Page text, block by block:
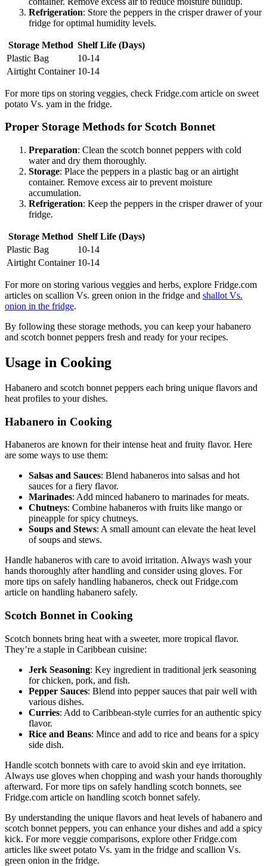
Refrigeration: Store the peppers in the crisper drawer of your
fridge for optimal humidity levels.
Storage Method Shelf Life (Days)
Plastic Bag
10-14
Airtight Container 10-14
For more tips on storing veggies, check Fridge.com article on sweet
potato Vs. yam in the fridge.
Proper Storage Methods for Scotch Bonnet
Preparation: Clean the scotch bonnet peppers with cold
water and dry them thoroughly.
Storage: Place the peppers in a plastic bag or an airtight
container. Remove excess air to prevent moisture
accumulation.
Refrigeration: Keep the peppers in the crisper drawer of your
fridge.
Storage Method Shelf Life (Days)
Plastic Bag
10-14
Airtight Container 10-14
For more on storing various veggies and herbs, explore Fridge.com
articles on scallion Vs. green onion in the fridge and shallot Vs.
onion in the fridge.
By following these storage methods, you can keep your habanero
and scotch bonnet peppers fresh and ready for your recipes.
Usage in Cooking
Habanero and scotch bonnet peppers each bring unique flavors and
heat profiles to your dishes.
Habanero in Cooking
Habaneros are known for their intense heat and fruity flavor. Here
are some ways to use them:
Salsas and Sauces: Blend habaneros into salsas and hot
sauces for a fiery flavor.
Marinades: Add minced habanero to marinades for meats.
Chutneys: Combine habaneros with fruits like mango or
pineapple for spicy chutneys.
Soups and Stews: A small amount can elevate the heat level
of soups and stews.
Handle habaneros with care to avoid irritation. Always wash your
hands thoroughly after handling and consider using gloves. For
more tips on safely handling habaneros, check out Fridge.com
article on handling habanero safely.
Scotch Bonnet in Cooking
Scotch bonnets bring heat with a sweeter, more tropical flavor.
They’re a staple in Caribbean cuisine:
Jerk Seasoning: Key ingredient in traditional jerk seasoning
for chicken, pork, and fish.
Pepper Sauces: Blend into pepper sauces that pair well with
various dishes.
Curries: Add to Caribbean-style curries for an authentic spicy
flavor.
Rice and Beans: Mince and add to rice and beans for a spicy
side dish.
Handle scotch bonnets with care to avoid skin and eye irritation.
Always use gloves when chopping and wash your hands thoroughly
afterward. For more tips on safely handling scotch bonnets, see
Fridge.com article on handling scotch bonnet safely.
By understanding the unique flavors and heat levels of habanero and
scotch bonnet peppers, you can enhance your dishes and add a spicy
kick. For more veggie comparisons, explore other Fridge.com
articles like sweet potato Vs. yam in the fridge and scallion Vs.
green onion in the fridge.